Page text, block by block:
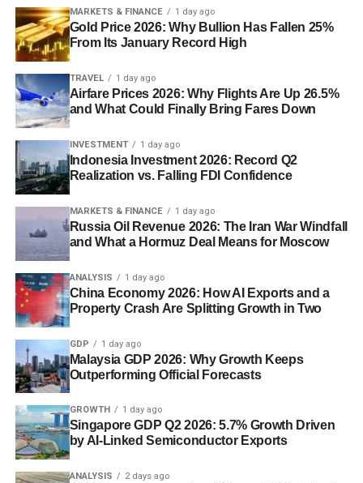
MARKETS & FINANCE 1 day ago
Gold Price 2026: Why Bullion Has Fallen 25%
From Its January Record High
TRAVEL 1 day ago
Airfare Prices 2026: Why Flights Are Up 26.5%
and What Could Finally Bring Fares Down
INVESTMENT 1 day ago
Indonesia Investment 2026: Record Q2
Realization vs. Falling FDI Confidence
MARKETS & FINANCE 1 day ago
Russia Oil Revenue 2026: The Iran War Windfall
and What a Hormuz Deal Means for Moscow
ANALYSIS 1 day ago
China Economy 2026: How AI Exports and a
Property Crash Are Splitting Growth in Two
GDP 1 day ago
Malaysia GDP 2026: Why Growth Keeps
Outperforming Official Forecasts
GROWTH 1 day ago
Singapore GDP Q2 2026: 5.7% Growth Driven
by AI-Linked Semiconductor Exports
ANALYSIS 2 days ago